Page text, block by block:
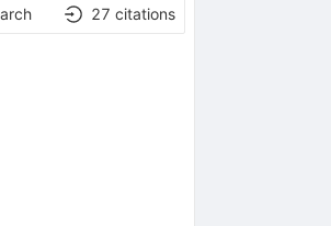
27 citations